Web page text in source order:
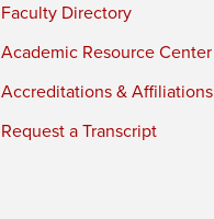
Faculty Directory
Academic Resource Center
Accreditations & Affiliations
Request a Transcript